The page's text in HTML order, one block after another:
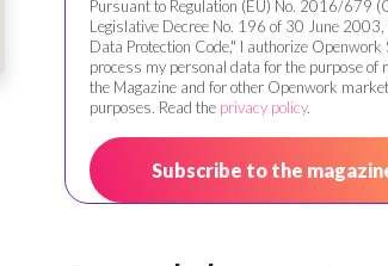
Pursuant to Regulation (EU) No. 2016/679
Legislative Decree No. 196 of 30 June 2003,
Data Protection Code," I authorize Openwork
process my personal data for the purpose of
the Magazine and for other Openwork
purposes. Read the privacy policy.